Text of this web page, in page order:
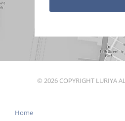
© 2026 COPYRIGHT LURIYA
Home